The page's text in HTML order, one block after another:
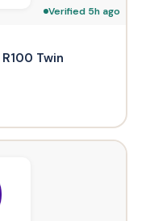
Verified 5h ago
Twin